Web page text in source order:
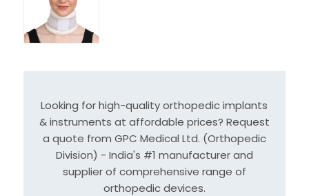
Looking for high-quality orthopedic implants
& instruments at affordable prices? Request
a quote from GPC Medical Ltd. (Orthopedic
Division) - India's #1 manufacturer and
supplier of comprehensive range of
orthopedic devices.